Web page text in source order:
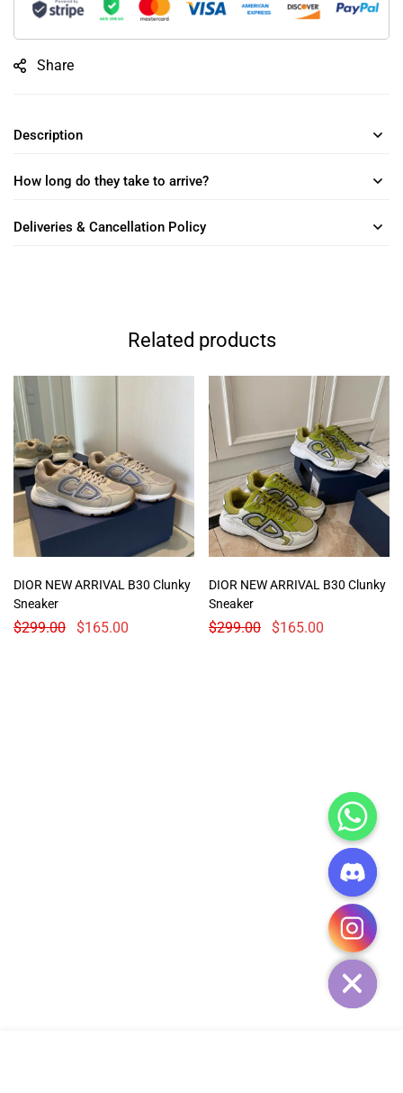
Share
Description
How long do they take to arrive?
Deliveries & Cancellation Policy
Related products
DIOR NEW ARRIVAL B30 Clunky
Sneaker
$299.00 $165.00
DIOR NEW ARRIVAL B30 Clunky
Sneaker
$299.00 $165.00
HIDE
CHATY